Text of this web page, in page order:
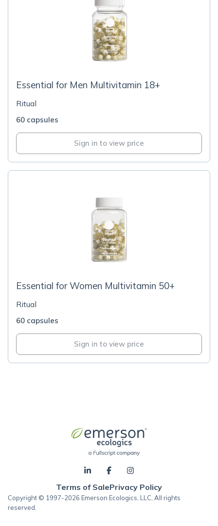
Essential for Men Multivitamin 18+
Ritual
60 capsules
Sign in to view price
Essential for Women Multivitamin 50+
Ritual
60 capsules
Sign in to view price
Terms of SalePrivacy Policy
Copyright © 1997-2026 Emerson Ecologics, LLC, All rights
reserved.